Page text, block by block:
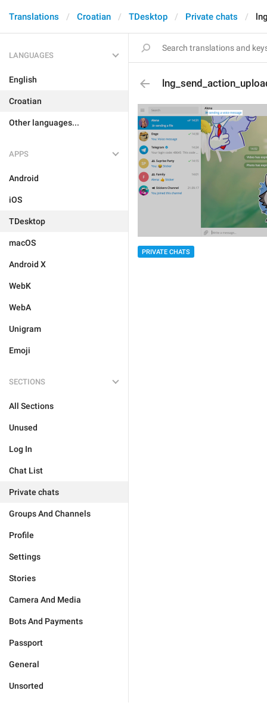
Translations Croatian TDesktop Private chats
LANGUAGES
English
Croatian
Other languages...
APPS
Android
iOS
TDesktop
macOS
Android X
WebK
WebA
Unigram
Emoji
SECTIONS
All Sections
Unused
Log In
Chat List
Private chats
Groups And Channels
Profile
Settings
Stories
Camera And Media
Bots And Payments
Passport
General
Unsorted
PRIVATE CHATS